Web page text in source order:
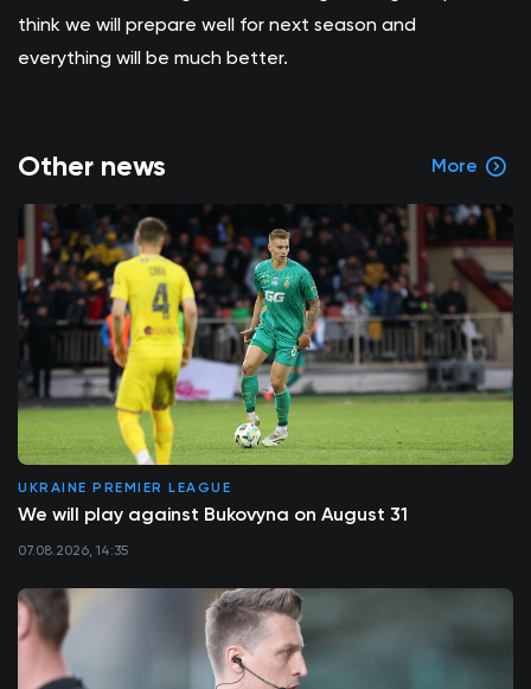
think we will prepare well for next season and
everything will be much better.
Other news More
UKRAINE PREMIER LEAGUE
We will play against Bukovyna on August 31
07.08.2026, 14:35